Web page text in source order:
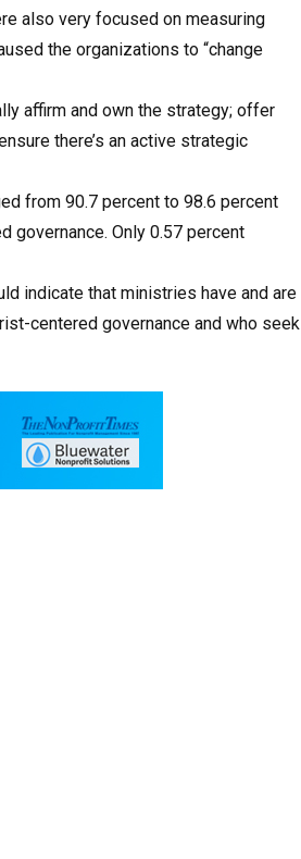
also very focused on measuring
the organizations to “change
affirm and own the strategy; offer
there’s an active strategic
from 90.7 percent to 98.6 percent
governance. Only 0.57 percent
indicate that ministries have and are
centered governance and who seek